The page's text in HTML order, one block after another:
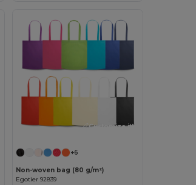
Customize it!
+6
Non-woven bag (80 g/m²)
Egotier 92839